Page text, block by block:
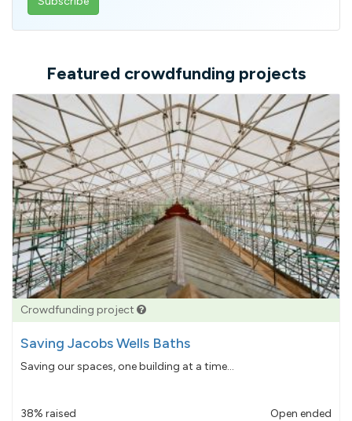
email
Featured crowdfunding projects
Crowdfunding project
Saving Jacobs Wells Baths
Saving our spaces, one building at a time...
38% raised Open ended